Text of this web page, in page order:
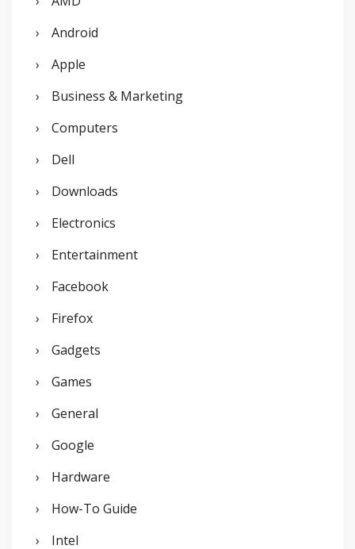
h
f
o
Android
Apple
Business & Marketing
Computers
Dell
Downloads
Electronics
Entertainment
Facebook
Firefox
Gadgets
Games
General
Google
Hardware
How-To Guide
Intel